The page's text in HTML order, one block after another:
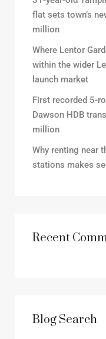
flat sets town’s
million
Where Lentor
within the wider
launch market
First recorded 5-
Dawson HDB
million
Why renting near
stations makes
Recent
Blog Search